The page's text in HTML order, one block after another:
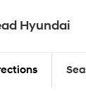
Hyundai